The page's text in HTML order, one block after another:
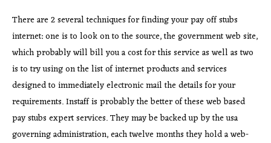
There are 2 several techniques for finding your pay off stubs
internet: one is to look on to the source, the government web site,
which probably will bill you a cost for this service as well as two
is to try using on the list of internet products and services
designed to immediately electronic mail the details for your
requirements. Instaff is probably the better of these web based
pay stubs expert services. They may be backed up by the usa
governing administration, each twelve months they hold a web-